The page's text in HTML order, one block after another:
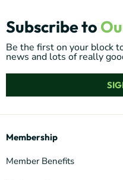
Subscribe to
Be the first on your block
news and lots of really
Membership
Member Benefits